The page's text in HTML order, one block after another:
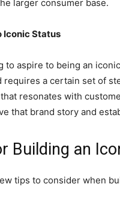
larger consumer base.
Iconic Status
to aspire to being an
requires a certain set of
resonates with
that brand story and
Building an
tips to consider when